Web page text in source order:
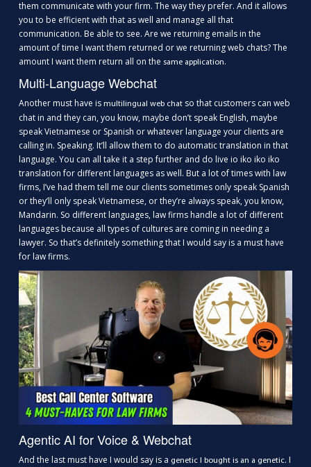
them communicate with your firm. The way they prefer. And it allows
you to be efficient with that as well and manage all that
communication. Be able to see. Are we returning emails in the
amount of time I want them returned or we returning web chats? The
amount I want them return all on the same application.
Multi-Language Webchat
Another must have is multilingual web chat so that customers can web
chat in and they can, you know, maybe don’t speak English, maybe
speak Vietnamese or Spanish or whatever language your clients are
calling in. Speaking. It’ll allow them to do automatic translation in that
language. You can all take it a step further and do live io iko iko iko
translation for different languages as well. But a lot of times with law
firms, I’ve had them tell me our clients sometimes only speak Spanish
or they’ll only speak Vietnamese, or they’re always speak, you know,
Mandarin. So different languages, law firms handle a lot of different
languages because all types of cultures are coming in needing a
lawyer. So that’s definitely something that I would say is a must have
for law firms.
Agentic AI for Voice & Webchat
And the last must have I would say is a genetic I bought is an a genetic. I